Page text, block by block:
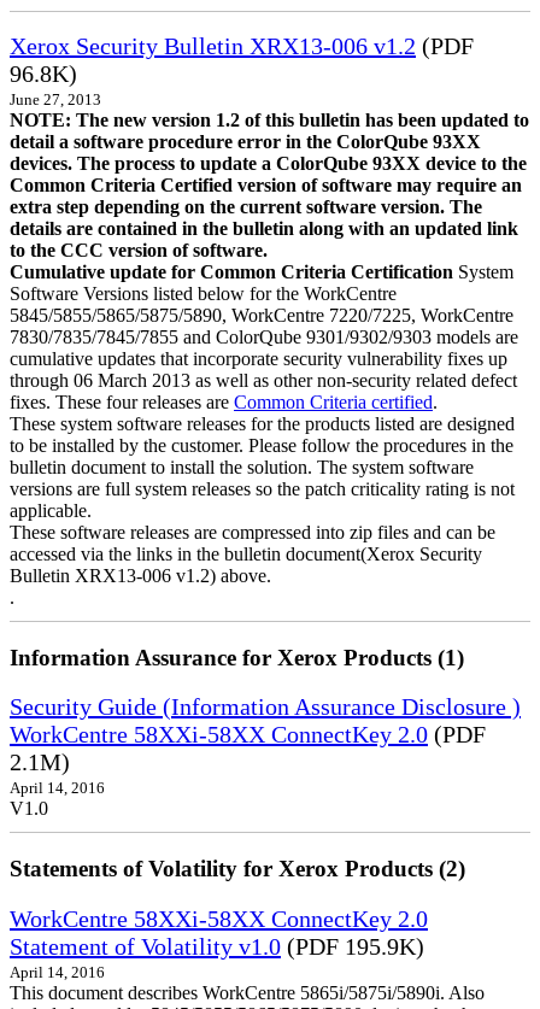
Xerox Security Bulletin XRX13-006 v1.2 (PDF
96.8K)
June 27, 2013
NOTE: The new version 1.2 of this bulletin has been updated to
detail a software procedure error in the ColorQube 93XX
devices. The process to update a ColorQube 93XX device to the
Common Criteria Certified version of software may require an
extra step depending on the current software version. The
details are contained in the bulletin along with an updated link
to the CCC version of software.
Cumulative update for Common Criteria Certification System
Software Versions listed below for the WorkCentre
5845/5855/5865/5875/5890, WorkCentre 7220/7225, WorkCentre
7830/7835/7845/7855 and ColorQube 9301/9302/9303 models are
cumulative updates that incorporate security vulnerability fixes up
through 06 March 2013 as well as other non-security related defect
fixes. These four releases are Common Criteria certified.
These system software releases for the products listed are designed
to be installed by the customer. Please follow the procedures in the
bulletin document to install the solution. The system software
versions are full system releases so the patch criticality rating is not
applicable.
These software releases are compressed into zip files and can be
accessed via the links in the bulletin document(Xerox Security
Bulletin XRX13-006 v1.2) above.
.
Information Assurance for Xerox Products (1)
Security Guide (Information Assurance Disclosure )
WorkCentre 58XXi-58XX ConnectKey 2.0 (PDF
2.1M)
April 14, 2016
V1.0
Statements of Volatility for Xerox Products (2)
WorkCentre 58XXi-58XX ConnectKey 2.0
Statement of Volatility v1.0 (PDF 195.9K)
April 14, 2016
This document describes WorkCentre 5865i/5875i/5890i. Also